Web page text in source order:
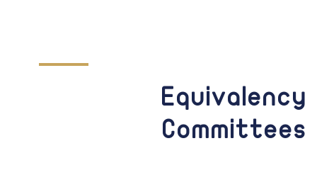
Equivalency
Committees